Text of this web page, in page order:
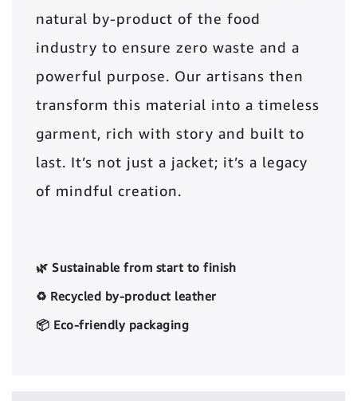
natural by-product of the food
industry to ensure zero waste and a
powerful purpose. Our artisans then
transform this material into a timeless
garment, rich with story and built to
last. It’s not just a jacket; it’s a legacy
of mindful creation.
🌿 Sustainable from start to finish
♻️ Recycled by-product leather
📦 Eco-friendly packaging